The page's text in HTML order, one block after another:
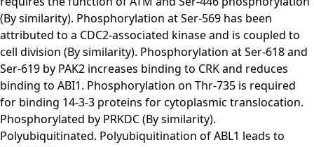
(By similarity). Phosphorylation at Ser-569 has been
attributed to a CDC2-associated kinase and is coupled to
cell division (By similarity). Phosphorylation at Ser-618 and
Ser-619 by PAK2 increases binding to CRK and reduces
binding to ABI1. Phosphorylation on Thr-735 is required
for binding 14-3-3 proteins for cytoplasmic translocation.
Phosphorylated by PRKDC (By similarity).
Polyubiquitinated. Polyubiquitination of ABL1 leads to